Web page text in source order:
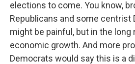
elections to come. You know,
Republicans and some centrist
might be painful, but in the long
economic growth. And more
Democrats would say this is a